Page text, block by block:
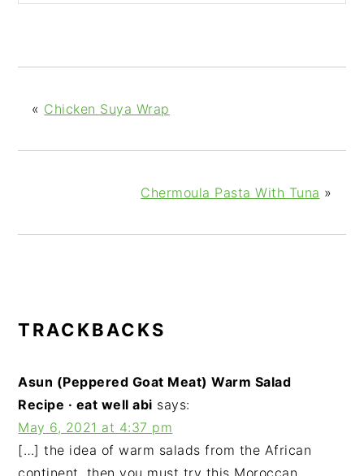
« Chicken Suya Wrap
Chermoula Pasta With Tuna »
READER
TRACKBACKS
Asun (Peppered Goat Meat) Warm Salad
Recipe · eat well abi says:
May 6, 2021 at 4:37 pm
[…] the idea of warm salads from the African